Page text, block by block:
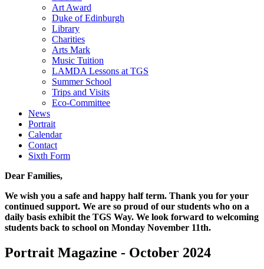
Art Award
Duke of Edinburgh
Library
Charities
Arts Mark
Music Tuition
LAMDA Lessons at TGS
Summer School
Trips and Visits
Eco-Committee
News
Portrait
Calendar
Contact
Sixth Form
Dear Families,
We wish you a safe and happy half term. Thank you for your
continued support. We are so proud of our students who on a
daily basis exhibit the TGS Way. We look forward to welcoming
students back to school on Monday November 11th.
Portrait Magazine - October 2024